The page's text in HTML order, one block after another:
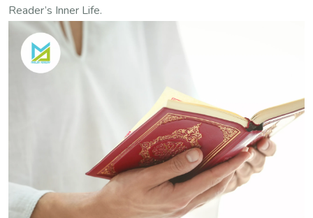
Reader’s Inner Life.